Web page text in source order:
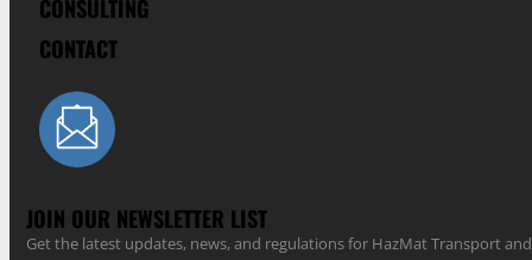
CONSULTING
CONTACT
JOIN OUR NEWSLETTER LIST
Get the latest updates, news, and regulations for HazMat Transport